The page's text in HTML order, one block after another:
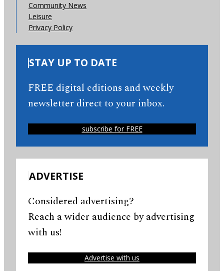
Community News
Leisure
Privacy Policy
STAY UP TO DATE
FREE digital editions and weekly
newsletter direct to your inbox.
subscribe for FREE
ADVERTISE
Considered advertising?
Reach a wider audience by advertising
with us!
Advertise with us